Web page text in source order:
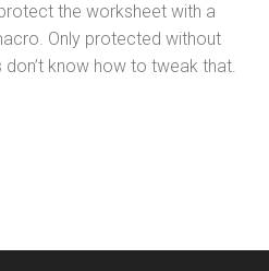
the worksheet with a
Only protected without
know how to tweak that.